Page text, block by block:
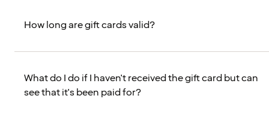
How long are gift cards valid?
What do I do if I haven't received the gift card but can
see that it's been paid for?